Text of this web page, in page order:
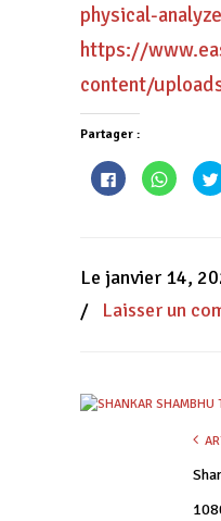
physical-
https://
content/
Partager :
Cliquez
pour
partager
fenêtre)
Cliquez
pour
partager
fenêtre)
Le janvier 14,
/ Laisser un